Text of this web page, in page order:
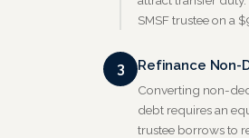
SMSF trustee on a
3 Refinance
Converting non-
debt requires an
trustee borrows to